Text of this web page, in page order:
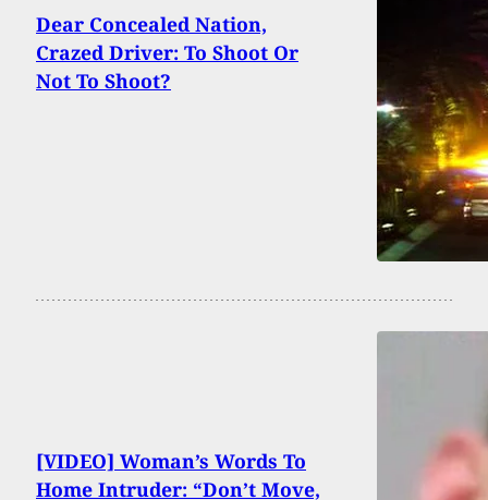
Dear Concealed Nation,
Crazed Driver: To Shoot Or
Not To Shoot?
[VIDEO] Woman’s Words To
Home Intruder: “Don’t Move,